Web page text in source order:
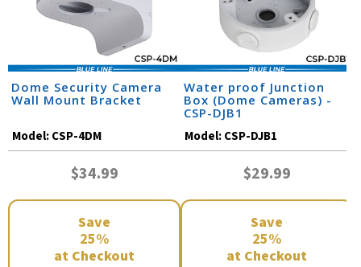
Dome Security Camera
Wall Mount Bracket
Model:CSP-4DM
$34.99
Save
25%
at Checkout
Water proof Junction
Box (Dome Cameras) -
CSP-DJB1
Model:CSP-DJB1
$29.99
Save
25%
at Checkout